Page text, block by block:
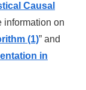
Causal
information on
(1)” and
in